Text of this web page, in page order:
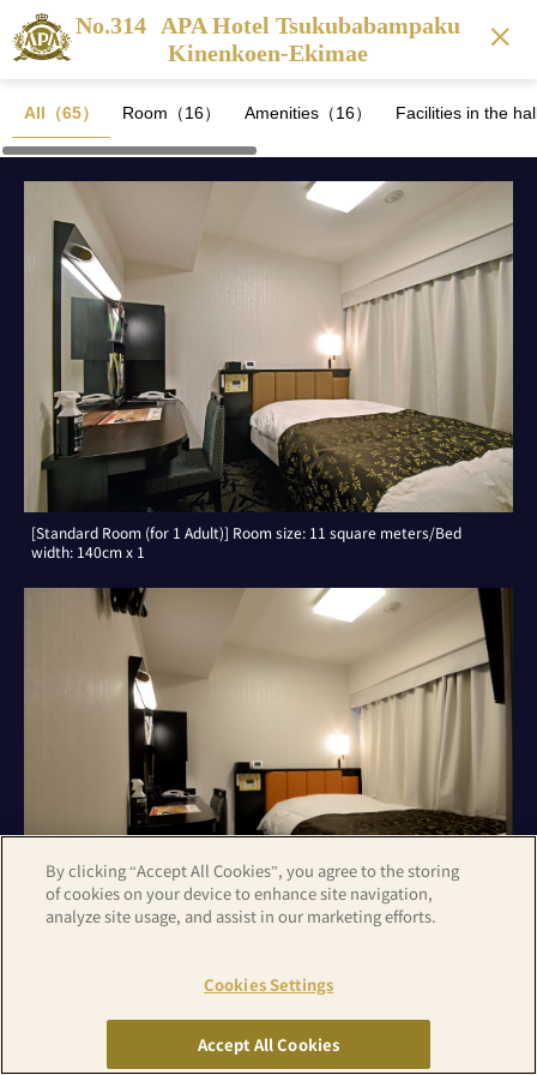
No.314 APA Hotel Tsukubabampaku
Kinenkoen-Ekimae
All（65） Room（16） Amenities（16） Facilities in the
[Standard Room (for 1 Adult)] Room size: 11 square meters/Bed
width: 140cm x 1
[Standard Room (for 2 Adults)] Room size: 11 square meters/Bed
By clicking “Accept All Cookies”, you agree to the storing
of cookies on your device to enhance site navigation,
analyze site usage, and assist in our marketing efforts.
Cookies Settings
Accept All Cookies